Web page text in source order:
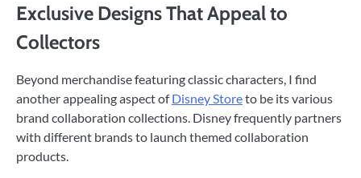
Exclusive Designs That Appeal to
Collectors
Beyond merchandise featuring classic characters, I find
another appealing aspect ofDisney Storeto be its various
brand collaboration collections. Disney frequently partners
with different brands to launch themed collaboration
products.